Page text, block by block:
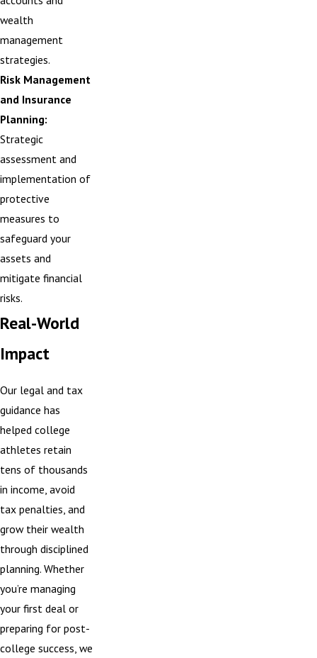
wealth
management
strategies.
Risk Management
and Insurance
Planning:
Strategic
assessment and
implementation of
protective
measures to
safeguard your
assets and
mitigate financial
risks.
Real-World
Impact
Our legal and tax
guidance has
helped college
athletes retain
tens of thousands
in income, avoid
tax penalties, and
grow their wealth
through disciplined
planning. Whether
you’re managing
your first deal or
preparing for post-
college success, we